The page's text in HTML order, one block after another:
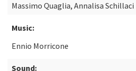
Massimo Quaglia, Annalisa Schillaci
Music:
Ennio Morricone
Sound: